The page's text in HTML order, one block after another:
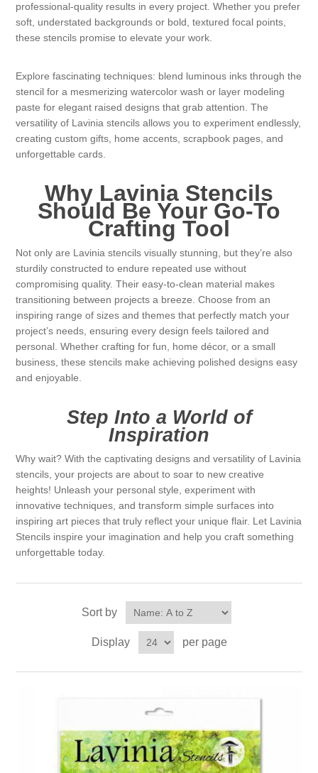
professional-quality results in every project. Whether you prefer
soft, understated backgrounds or bold, textured focal points,
these stencils promise to elevate your work.
Explore fascinating techniques: blend luminous inks through the
stencil for a mesmerizing watercolor wash or layer modeling
paste for elegant raised designs that grab attention. The
versatility of Lavinia stencils allows you to experiment endlessly,
creating custom gifts, home accents, scrapbook pages, and
unforgettable cards.
Why Lavinia Stencils
Should Be Your Go-To
Crafting Tool
Not only are Lavinia stencils visually stunning, but they’re also
sturdily constructed to endure repeated use without
compromising quality. Their easy-to-clean material makes
transitioning between projects a breeze. Choose from an
inspiring range of sizes and themes that perfectly match your
project’s needs, ensuring every design feels tailored and
personal. Whether crafting for fun, home décor, or a small
business, these stencils make achieving polished designs easy
and enjoyable.
Step Into a World of
Inspiration
Why wait? With the captivating designs and versatility of Lavinia
stencils, your projects are about to soar to new creative
heights! Unleash your personal style, experiment with
innovative techniques, and transform simple surfaces into
inspiring art pieces that truly reflect your unique flair. Let Lavinia
Stencils inspire your imagination and help you craft something
unforgettable today.
Sort by
Display per page